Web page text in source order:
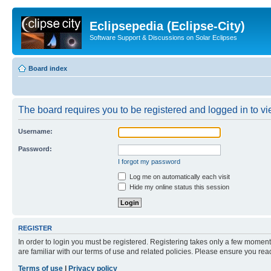
Eclipsepedia (Eclipse-City)
Software Support & Discussions on Solar Eclipses
Board index
The board requires you to be registered and logged in to
Username:
Password:
I forgot my password
Log me on automatically each visit
Hide my online status this session
REGISTER
In order to login you must be registered. Registering takes only a few
are familiar with our terms of use and related policies. Please ensure you
Terms of use
Privacy policy